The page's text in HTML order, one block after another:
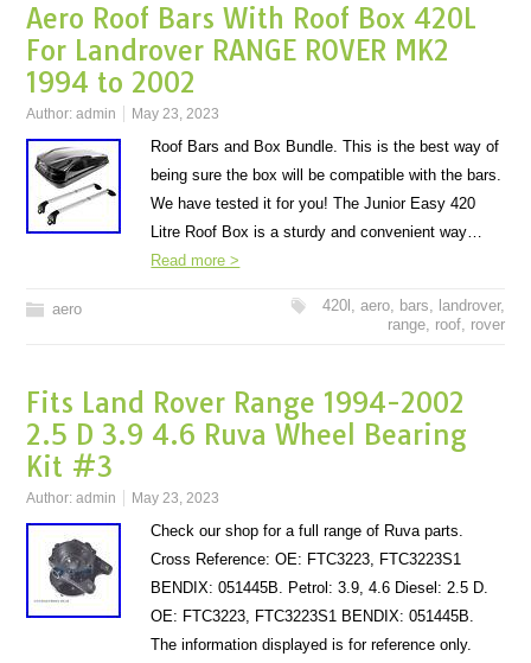
Aero Roof Bars With Roof Box 420L
For Landrover RANGE ROVER MK2
1994 to 2002
Author:admin May 23, 2023
Roof Bars and Box Bundle. This is the best way of
being sure the box will be compatible with the bars.
We have tested it for you! The Junior Easy 420
Litre Roof Box is a sturdy and convenient way…
Read more >
aero 420l , aero, bars, landrover,
range, roof, rover
Fits Land Rover Range 1994-2002
2.5 D 3.9 4.6 Ruva Wheel Bearing
Kit #3
Author:admin May 23, 2023
Check our shop for a full range of Ruva parts.
Cross Reference: OE: FTC3223, FTC3223S1
BENDIX: 051445B. Petrol: 3.9, 4.6 Diesel: 2.5 D.
OE: FTC3223, FTC3223S1 BENDIX: 051445B.
The information displayed is for reference only.